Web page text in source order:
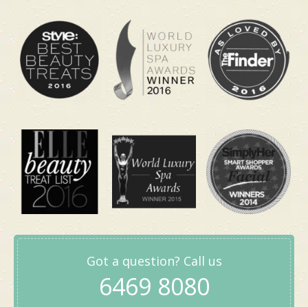
Pick Your World Cup Recovery
Package
Includes a 30-minute Keiraku Head Massage. This
Got a question? Call us
6469 8080